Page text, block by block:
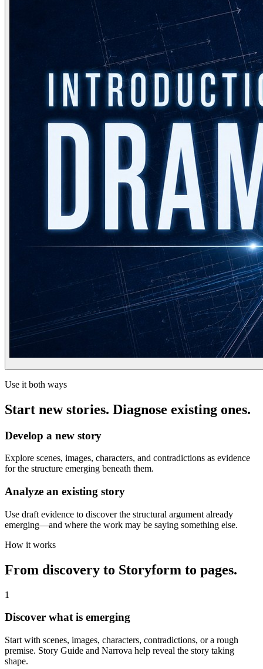
Use it both ways
Start new stories. Diagnose existing ones.
Develop a new story
Explore scenes, images, characters, and contradictions as evidence
for the structure emerging beneath them.
Analyze an existing story
Use draft evidence to discover the structural argument already
emerging—and where the work may be saying something else.
How it works
From discovery to Storyform to pages.
1
Discover what is emerging
Start with scenes, images, characters, contradictions, or a rough
premise. Story Guide and Narrova help reveal the story taking
shape.